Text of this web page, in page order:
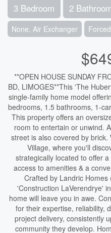
3 Bedroom 2
None, Air Exchanger
**OPEN HOUSE SUNDAY
BD, LIMOGES**This 'The
single-family home model
bedrooms, 1.5 bathrooms, 1-
This property offers an
room to entertain or unwind.
street is also covered by
Village, where you'll
strategically located to offer
access to amenities & a
Crafted by Landric
'Construction LaVerendrye'
home will leave you in awe.
for their expertise, reliability,
project delivery, consistently
community they develop.